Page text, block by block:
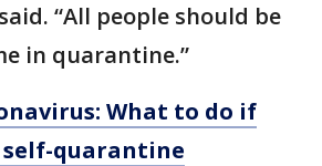
“All people should be
in quarantine.”
What to do if
self-quarantine